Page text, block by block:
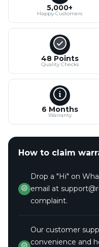
5,000+
Happy Customers
48 Points
Quality Checks
6 Months
Warranty
How to claim
Drop a "Hi" on
email at
complaint.
Our customer
convenience and